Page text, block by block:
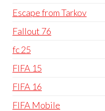
Escape from Tarkov
Fallout 76
fc 25
FIFA 15
FIFA 16
FIFA Mobile